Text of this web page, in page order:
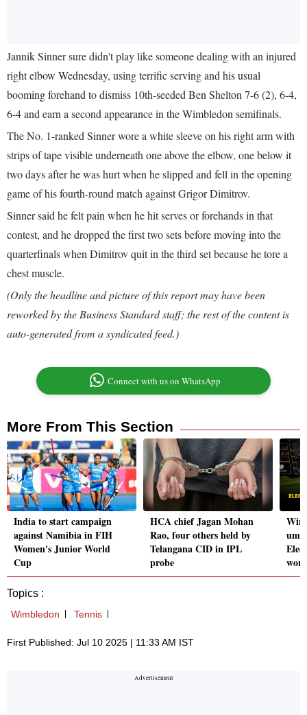
Jannik Sinner sure didn't play like someone dealing with an injured
right elbow Wednesday, using terrific serving and his usual
booming forehand to dismiss 10th-seeded Ben Shelton 7-6 (2), 6-4,
6-4 and earn a second appearance in the Wimbledon semifinals.
The No. 1-ranked Sinner wore a white sleeve on his right arm with
strips of tape visible underneath one above the elbow, one below it
two days after he was hurt when he slipped and fell in the opening
game of his fourth-round match against Grigor Dimitrov.
Sinner said he felt pain when he hit serves or forehands in that
contest, and he dropped the first two sets before moving into the
quarterfinals when Dimitrov quit in the third set because he tore a
chest muscle.
(Only the headline and picture of this report may have been
reworked by the Business Standard staff; the rest of the content is
auto-generated from a syndicated feed.)
Connect with us on WhatsApp
More From This Section
India to start campaign
against Namibia in FIH
Women's Junior World
Cup
HCA chief Jagan Mohan
Rao, four others held by
Telangana CID in IPL
probe
Topics :
Wimbledon Tennis
First Published: Jul 10 2025 | 11:33 AM IST